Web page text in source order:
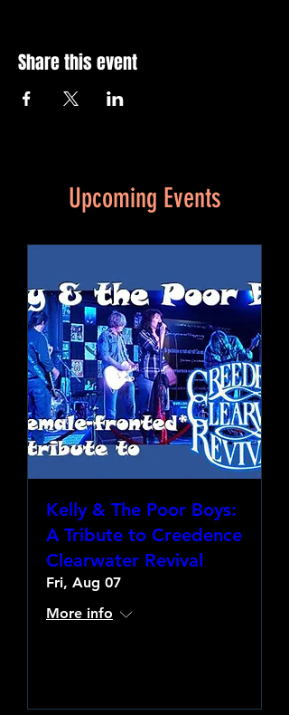
Share this event
Upcoming Events
Kelly & The Poor Boys:
A Tribute to Creedence
Clearwater Revival
Fri, Aug 07
More info